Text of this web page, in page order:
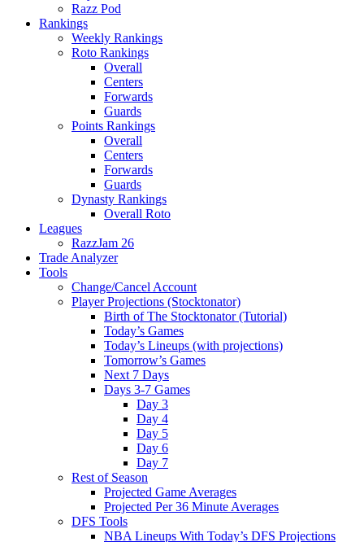
Razz Pod
Rankings
Weekly Rankings
Roto Rankings
Overall
Centers
Forwards
Guards
Points Rankings
Overall
Centers
Forwards
Guards
Dynasty Rankings
Overall Roto
Leagues
RazzJam 26
Trade Analyzer
Tools
Change/Cancel Account
Player Projections (Stocktonator)
Birth of The Stocktonator (Tutorial)
Today’s Games
Today’s Lineups (with projections)
Tomorrow’s Games
Next 7 Days
Days 3-7 Games
Day 3
Day 4
Day 5
Day 6
Day 7
Rest of Season
Projected Game Averages
Projected Per 36 Minute Averages
DFS Tools
NBA Lineups With Today’s DFS Projections